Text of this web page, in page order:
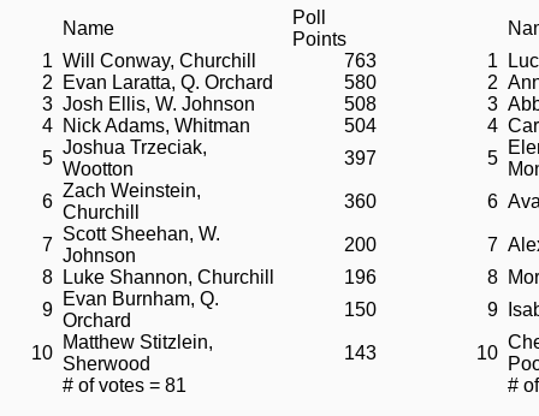
ARTICLES
Name
Poll
Points
1 Will Conway, Churchill 763 1
2
Evan Laratta, Q. Orchard 580 2
3 Josh Ellis, W. Johnson 508 3
4 Nick Adams, Whitman 504 4
5
Joshua Trzeciak,
Wootton
397 5
6
Zach Weinstein,
Churchill
360 6
7
Scott Sheehan, W.
Johnson
200 7
8
Luke Shannon, Churchill 196 8
9
Evan Burnham, Q.
Orchard
150 9
10
Matthew Stitzlein,
Sherwood
143 10
# of votes = 81
#